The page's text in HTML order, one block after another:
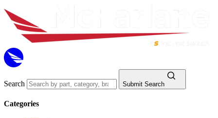
Search Submit Search
Categories